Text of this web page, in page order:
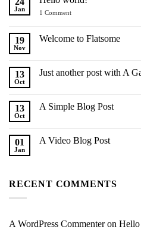
Jan 1 Commenton
19
Nov
Welcome to Flatsome
Welcome
13
Oct
Just another post with A
Just
A
Gallery
13
Oct
A Simple Blog Post
A
01
Jan
A Video Blog Post
Video
RECENT COMMENTS
A WordPress Commenteron